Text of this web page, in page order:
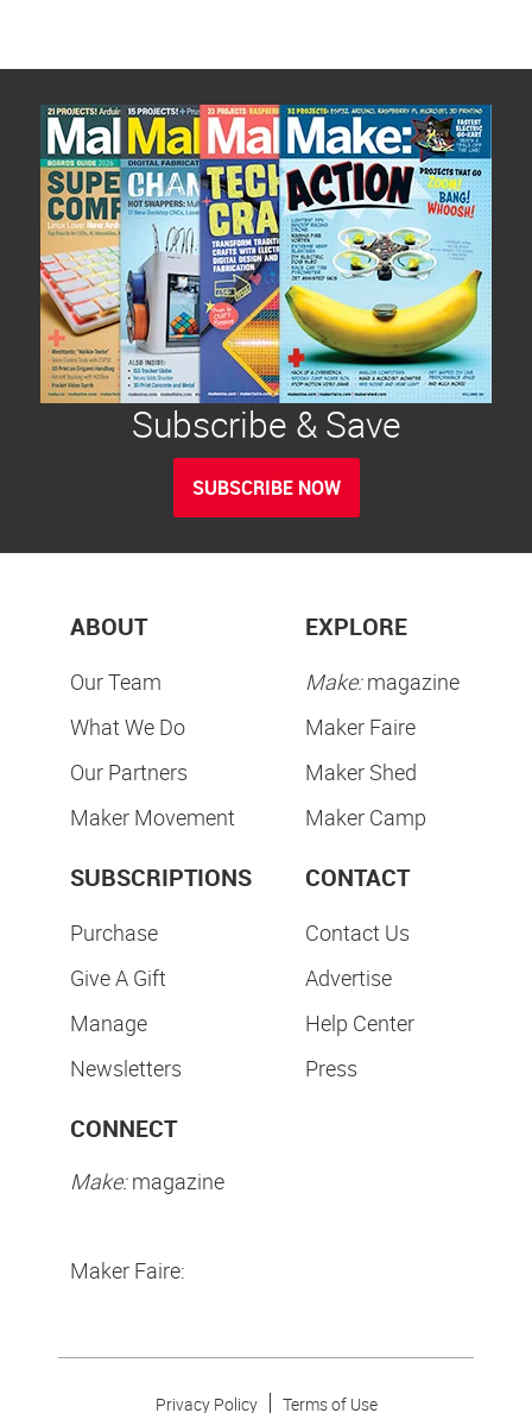
Subscribe & Save
SUBSCRIBE NOW
ABOUT
Our Team
What We Do
Our Partners
Maker Movement
EXPLORE
Make:magazine
Maker Faire
Maker Shed
Maker Camp
SUBSCRIPTIONS
Purchase
Give A Gift
Manage
Newsletters
CONTACT
Contact Us
Advertise
Help Center
Press
CONNECT
Make:magazine
Maker Faire:
Privacy Policy Terms of Use